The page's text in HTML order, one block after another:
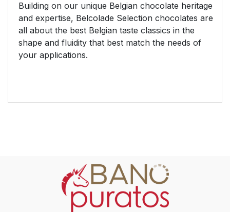
Building on our unique Belgian chocolate heritage
and expertise, Belcolade Selection chocolates are
all about the best Belgian taste classics in the
shape and fluidity that best match the needs of
your applications.